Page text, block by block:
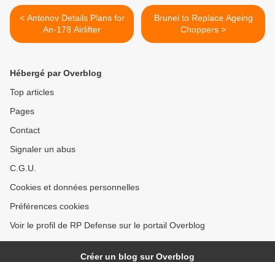
< Antonov Details Plans for
An-178 Airlifter
Brunei to Replace Ageing
Choppers >
Hébergé par Overblog
Top articles
Pages
Contact
Signaler un abus
C.G.U.
Cookies et données personnelles
Préférences cookies
Voir le profil de RP Defense sur le portail Overblog
Créer un blog sur Overblog